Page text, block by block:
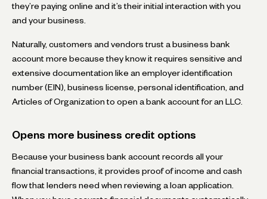
they’re paying online and it’s their initial interaction with you
and your business.
Naturally, customers and vendors trust a business bank
account more because they know it requires sensitive and
extensive documentation like an employer identification
number (EIN), business license, personal identification, and
Articles of Organization to open a bank account for an LLC.
Opens more business credit options
Because your business bank account records all your
financial transactions, it provides proof of income and cash
flow that lenders need when reviewing a loan application.